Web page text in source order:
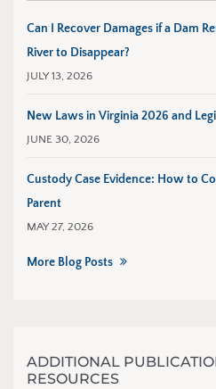
Can I Recover Damages if a Dam
River to Disappear?
JULY 13, 2026
New Laws in Virginia 2026 and
JUNE 30, 2026
Custody Case Evidence: How to
Parent
MAY 27, 2026
More Blog Posts
ADDITIONAL
RESOURCES